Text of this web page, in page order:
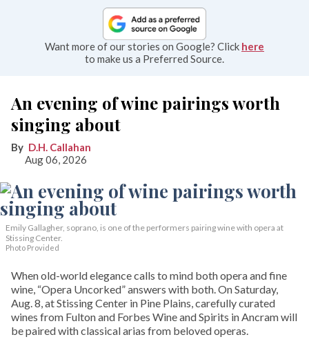
Want more of our stories on Google? Click here
to make us a Preferred Source.
An evening of wine pairings worth
singing about
D.H. Callahan
Aug 06, 2026
Emily Gallagher, soprano, is one of the performers pairing wine with opera at
Stissing Center.
Photo Provided
When old-world elegance calls to mind both opera and fine
wine, “Opera Uncorked” answers with both. On Saturday,
Aug. 8, at Stissing Center in Pine Plains, carefully curated
wines from Fulton and Forbes Wine and Spirits in Ancram will
be paired with classical arias from beloved operas.